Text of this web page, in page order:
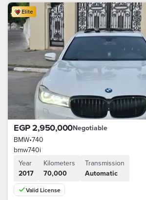
Elite
EGP 2,950,000Negotiable
BMW•740
bmw740i
Year
2017
Kilometers
70,000
Transmission
Automatic
Valid License